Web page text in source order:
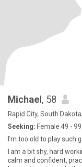
Michael, 58
Rapid City, South
Seeking: Female 49 - 99
I'm too old to play such
I am a bit shy, hard
calm and confident,